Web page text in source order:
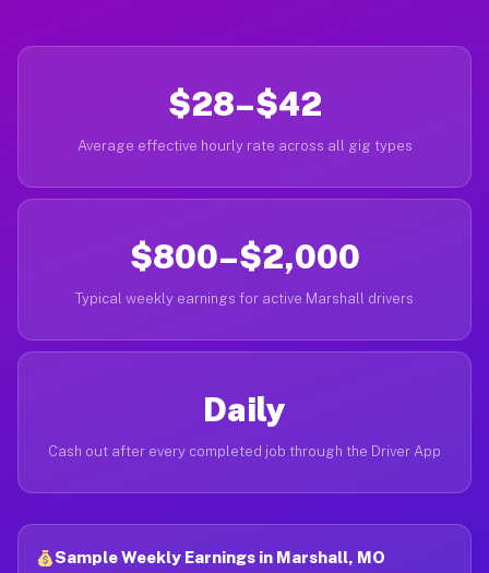
$28–$42
Average effective hourly rate across all gig types
$800–$2,000
Typical weekly earnings for active Marshall drivers
Daily
Cash out after every completed job through the Driver App
Sample Weekly Earnings in Marshall, MO